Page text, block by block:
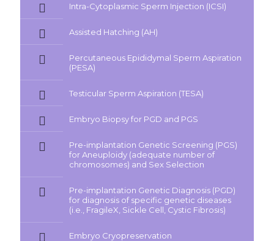
Intra-Cytoplasmic Sperm Injection (ICSI)
Assisted Hatching (AH)
Percutaneous Epididymal Sperm Aspiration
(PESA)
Testicular Sperm Aspiration (TESA)
Embryo Biopsy for PGD and PGS
Pre-implantation Genetic Screening (PGS)
for Aneuploidy (adequate number of
chromosomes) and Sex Selection
Pre-implantation Genetic Diagnosis (PGD)
for diagnosis of specific genetic diseases
(i.e., FragileX, Sickle Cell, Cystic Fibrosis)
Embryo Cryopreservation